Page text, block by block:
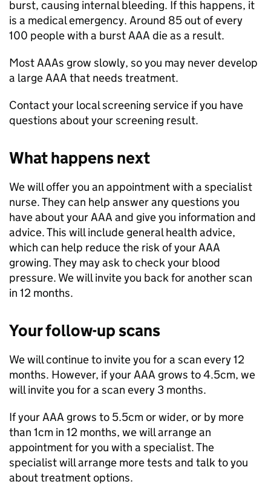
burst, causing internal bleeding. If this happens, it
is a medical emergency. Around 85 out of every
100 people with a burst AAA die as a result.
Most AAAs grow slowly, so you may never develop
a large AAA that needs treatment.
Contact your local screening service if you have
questions about your screening result.
What happens next
We will offer you an appointment with a specialist
nurse. They can help answer any questions you
have about your AAA and give you information and
advice. This will include general health advice,
which can help reduce the risk of your AAA
growing. They may ask to check your blood
pressure. We will invite you back for another scan
in 12 months.
Your follow-up scans
We will continue to invite you for a scan every 12
months. However, if your AAA grows to 4.5cm, we
will invite you for a scan every 3 months.
If your AAA grows to 5.5cm or wider, or by more
than 1cm in 12 months, we will arrange an
appointment for you with a specialist. The
specialist will arrange more tests and talk to you
about treatment options.